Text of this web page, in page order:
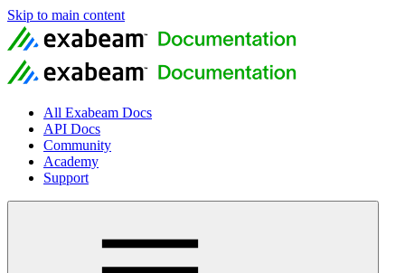
Skip to main content
All Exabeam Docs
API Docs
Community
Academy
Support